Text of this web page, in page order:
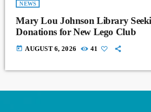
NEWS
Mary Lou Johnson Library
Donations for New Lego Club
today AUGUST 6, 2026 41